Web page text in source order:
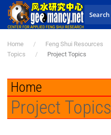
Skip to main content
Home Feng Shui Resources
Topics
Project Topics
Home
Project Topics